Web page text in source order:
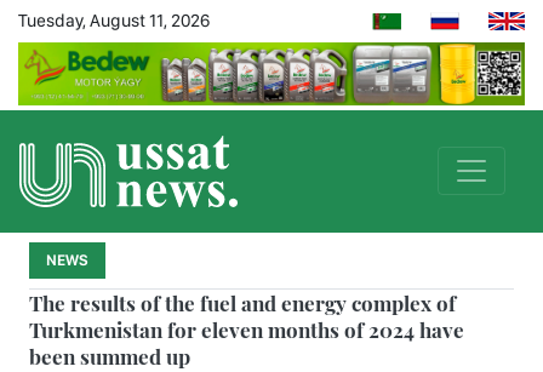
Tuesday, August 11, 2026
NEWS
The results of the fuel and energy complex of
Turkmenistan for eleven months of 2024 have
been summed up